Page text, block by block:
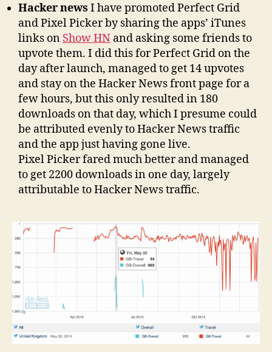
Hacker news I have promoted Perfect Grid
and Pixel Picker by sharing the apps’ iTunes
links on Show HN and asking some friends to
upvote them. I did this for Perfect Grid on the
day after launch, managed to get 14 upvotes
and stay on the Hacker News front page for a
few hours, but this only resulted in 180
downloads on that day, which I presume could
be attributed evenly to Hacker News traffic
and the app just having gone live.
Pixel Picker fared much better and managed
to get 2200 downloads in one day, largely
attributable to Hacker News traffic.